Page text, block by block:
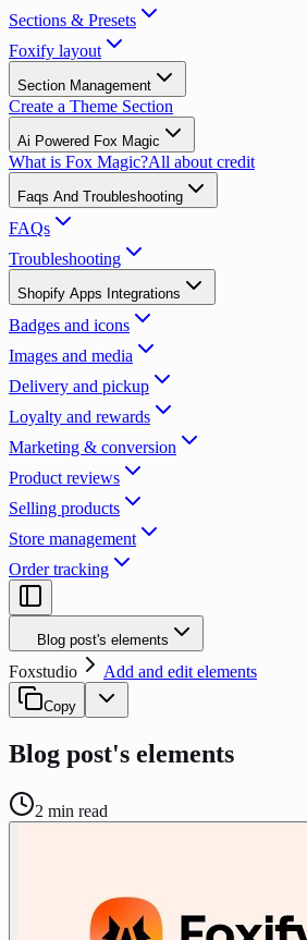
Sections & Presets
Foxify layout
Section Management
Create a Theme Section
Ai Powered Fox Magic
What is Fox Magic?All about credit
Faqs And Troubleshooting
FAQs
Troubleshooting
Shopify Apps Integrations
Badges and icons
Images and media
Delivery and pickup
Loyalty and rewards
Marketing & conversion
Product reviews
Selling products
Store management
Order tracking
Blog post's elements
Foxstudio Add and edit elements
Copy
Blog post's elements
2 min read